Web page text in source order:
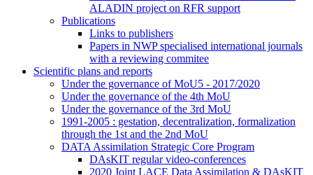
ALADIN project on RFR support
Publications
Links to publishers
Papers in NWP specialised international journals
with a reviewing commitee
Scientific plans and reports
Under the governance of MoU5 - 2017/2020
Under the governance of the 4th MoU
Under the governance of the 3rd MoU
1991-2005 : gestation, decentralization, formalization
through the 1st and the 2nd MoU
DATA Assimilation Strategic Core Program
DAsKIT regular video-conferences
2020 Joint LACE Data Assimilation & DAsKIT